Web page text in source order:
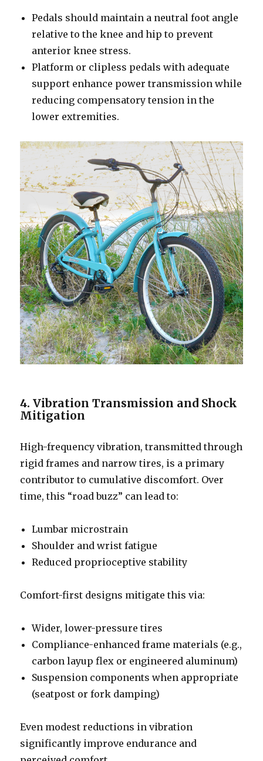
Pedals should maintain a neutral foot angle
relative to the knee and hip to prevent
anterior knee stress.
Platform or clipless pedals with adequate
support enhance power transmission while
reducing compensatory tension in the
lower extremities.
4. Vibration Transmission and Shock
Mitigation
High-frequency vibration, transmitted through
rigid frames and narrow tires, is a primary
contributor to cumulative discomfort. Over
time, this “road buzz” can lead to:
Lumbar microstrain
Shoulder and wrist fatigue
Reduced proprioceptive stability
Comfort-first designs mitigate this via:
Wider, lower-pressure tires
Compliance-enhanced frame materials (e.g.,
carbon layup flex or engineered aluminum)
Suspension components when appropriate
(seatpost or fork damping)
Even modest reductions in vibration
significantly improve endurance and